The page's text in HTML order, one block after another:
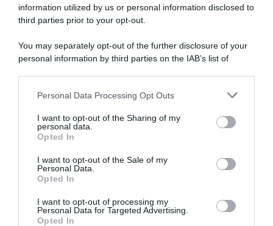
information utilized by us or personal information disclosed to
third parties prior to your opt-out.
You may separately opt-out of the further disclosure of your
personal information by third parties on the IAB’s list of
This information may also be disclosed by us to third parties
disclose it to other third parties.
Please note that this website/app uses one or more Google
services and may gather and store information including but
not limited to your visit or usage behaviour. You may click to
grant or deny consent to Google and its third-party tags to
consent section.
Personal Data Processing Opt Outs
I want to opt-out of the Sharing of my
personal data.
Opted In
I want to opt-out of the Sale of my
Personal Data.
Opted In
I want to opt-out of processing my
Personal Data for Targeted Advertising.
Opted In
Continental
Giro di Danimarca 2026, Wout Van Aert
lascia subito il segno: “Sentivo di poter
a riguardo”